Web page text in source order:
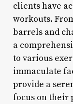
clients have
workouts.
barrels and
a
to various
immaculate
provide a
focus on their